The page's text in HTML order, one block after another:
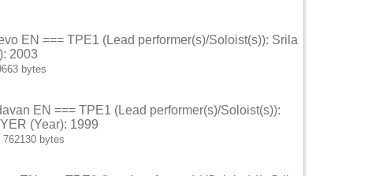
EN === TPE1 (Lead performer(s)/Soloist(s)): Srila
2003
bytes
EN === TPE1 (Lead performer(s)/Soloist(s)):
(Year): 1999
762130 bytes